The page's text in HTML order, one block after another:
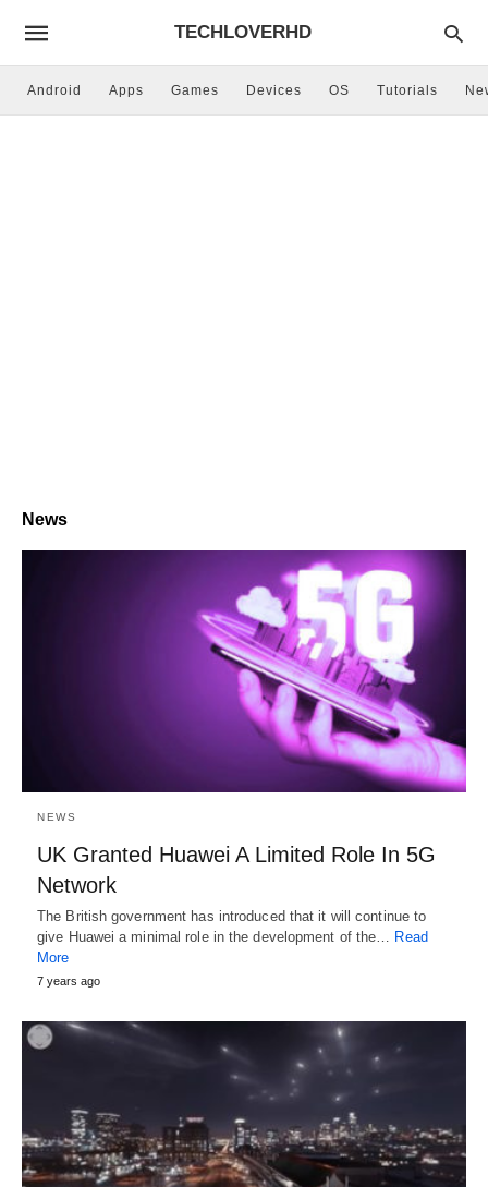
TECHLOVERHD
Android Apps Games Devices OS Tutorials
News
NEWS
UK Granted Huawei A Limited Role In 5G
Network
The British government has introduced that it will continue to
give Huawei a minimal role in the development of the… Read
More
7 years ago